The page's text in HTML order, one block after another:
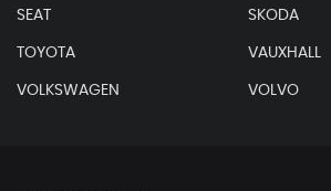
SEAT SKODA
TOYOTA VAUXHALL
VOLKSWAGEN VOLVO